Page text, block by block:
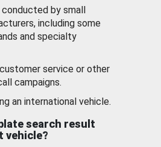
by small
including some
and specialty
service or other
campaigns.
an international vehicle.
search result
vehicle?